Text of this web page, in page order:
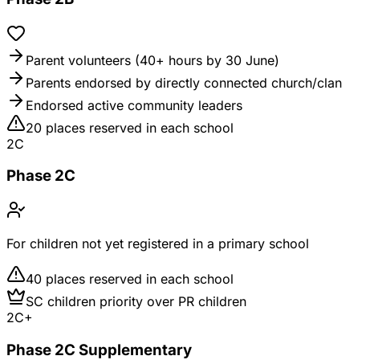
Parent volunteers (40+ hours by 30 June)
Parents endorsed by directly connected church/clan
Endorsed active community leaders
20 places reserved in each school
2C
Phase 2C
For children not yet registered in a primary school
40 places reserved in each school
SC children priority over PR children
2C+
Phase 2C Supplementary